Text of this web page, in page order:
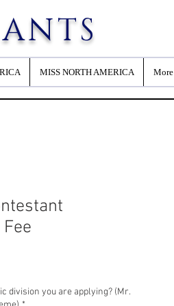
MISS NORTH AMERICA More
division you are applying? (Mr.